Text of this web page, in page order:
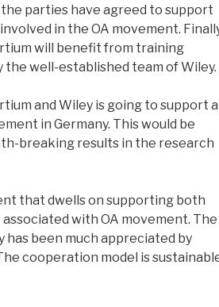
parties have agreed to support
in the OA movement.
will benefit from training
the well-established team of Wiley.
and Wiley is going to support a
in Germany. This would be
breaking results in the research
that dwells on supporting both
with OA movement. The
been much appreciated by
cooperation model is